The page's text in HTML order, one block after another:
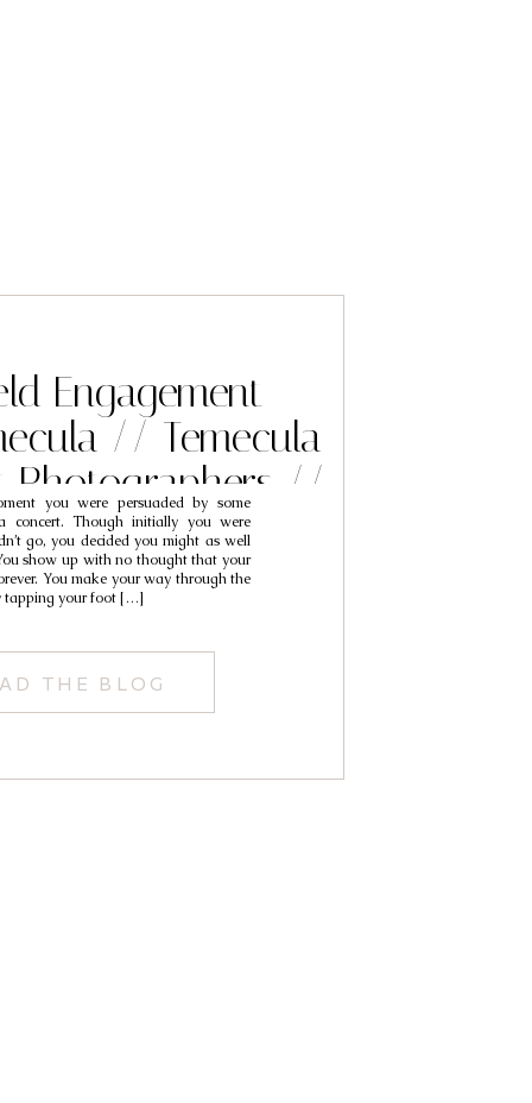
THE BLOG
you were persuaded by some
Though initially you were
go, you decided you might as well
show up with no thought that your
You make your way through the
tapping your foot […]
Engagement
// Temecula
Photographers //
& Tiffany